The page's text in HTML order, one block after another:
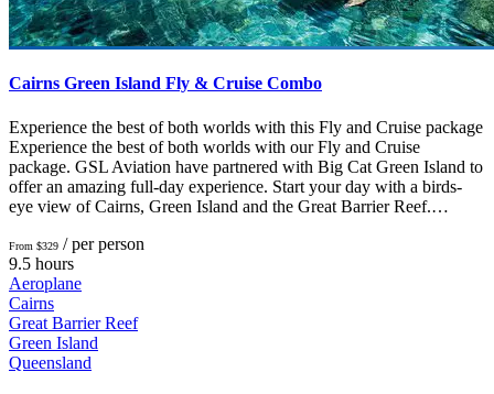
Cairns Green Island Fly & Cruise Combo
Experience the best of both worlds with this Fly and Cruise package
Experience the best of both worlds with our Fly and Cruise
package. GSL Aviation have partnered with Big Cat Green Island to
offer an amazing full-day experience. Start your day with a birds-
eye view of Cairns, Green Island and the Great Barrier Reef.…
From $329 / per person
9.5 hours
Aeroplane
Cairns
Great Barrier Reef
Green Island
Queensland